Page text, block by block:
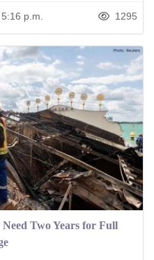
p.m. 1295
Two Years for Full